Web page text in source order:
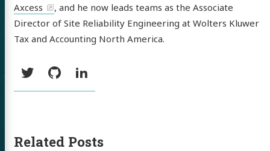
Axcess
, and he now leads teams as the Associate
Director of Site Reliability Engineering at Wolters Kluwer
Tax and Accounting North America.
TwitterGitHubLinkedIn
Related Posts